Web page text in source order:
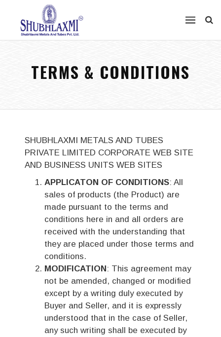
TERMS & CONDITIONS
SHUBHLAXMI METALS AND TUBES
PRIVATE LIMITED CORPORATE WEB SITE
AND BUSINESS UNITS WEB SITES
APPLICATON OF CONDITIONS: All
sales of products (the Product) are
made pursuant to the terms and
conditions here in and all orders are
received with the understanding that
they are placed under those terms and
conditions.
MODIFICATION: This agreement may
not be amended, changed or modified
except by a writing duly executed by
Buyer and Seller, and it is expressly
understood that in the case of Seller,
any such writing shall be executed by